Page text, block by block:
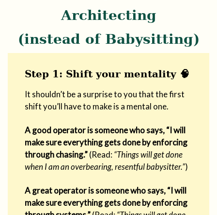
Architecting
(instead of Babysitting)
Step 1: Shift your mentality 🧠
It shouldn’t be a surprise to you that the first
shift you’ll have to make is a mental one.
A good operator is someone who says, “I will
make sure everything gets done by enforcing
through chasing.”(Read:“Things will get done
when I am an overbearing, resentful babysitter.”)
A great operator is someone who says, “I will
make sure everything gets done by enforcing